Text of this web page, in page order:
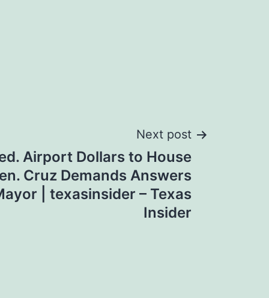
Next post
Airport Dollars to House
Cruz Demands Answers
| texasinsider – Texas
Insider